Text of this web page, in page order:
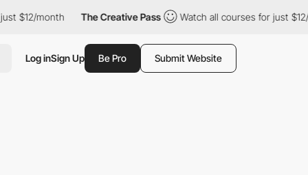
$12/month The Creative Pass Watch all courses for just $12/
Log inSign Up Be Pro Submit Website